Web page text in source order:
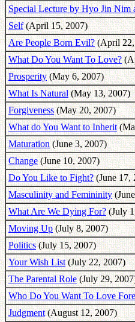
Special Lecture by Hyo Jin Nim
Self(April 15, 2007)
Are People Born Evil?(April 22,
What Do You Want To Love?
Prosperity(May 6, 2007)
What Is Natural(May 13, 2007)
Forgiveness(May 20, 2007)
What do You Want to Inherit
Maturation(June 3, 2007)
Change(June 10, 2007)
Do You Like to Fight?(June 17,
Masculinity and Femininity
What Are We Dying For?(July
Moving Up(July 8, 2007)
Politics(July 15, 2007)
Your Wish List(July 22, 2007)
The Parental Role(July 29,
Who Do You Want To Love
Judgment(August 12, 2007)